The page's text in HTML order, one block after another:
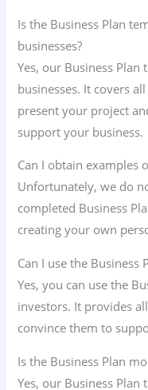
Is the Business Plan
businesses?
Yes, our Business
businesses. It covers
present your project
support your business.
Can I obtain examples
Unfortunately, we do
completed Business
creating your own
Can I use the Business
Yes, you can use the
investors. It provides
convince them to
Is the Business Plan
Yes, our Business